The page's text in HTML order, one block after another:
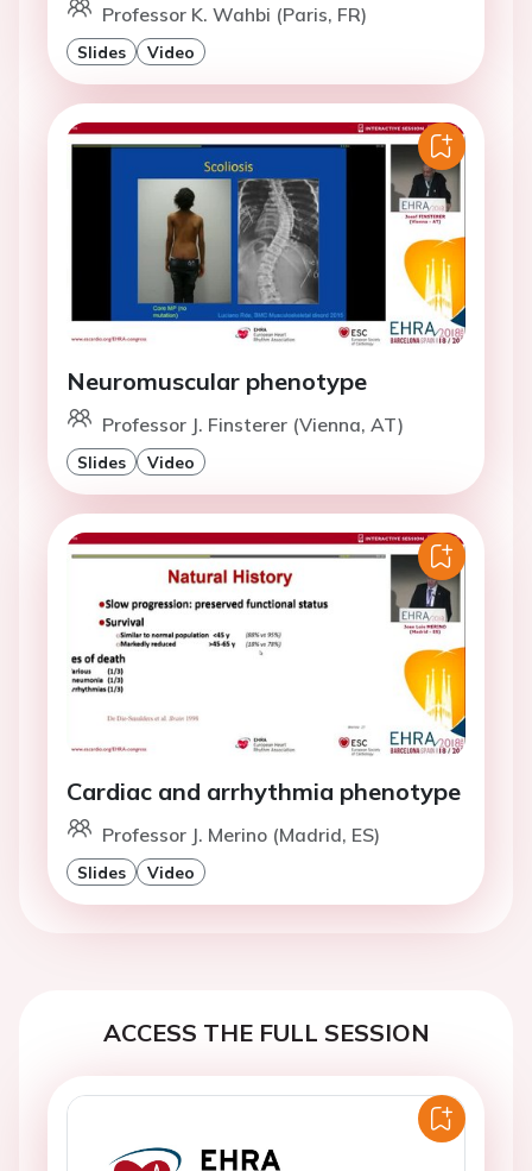
Professor K. Wahbi (Paris, FR)
Slides Video
Neuromuscular phenotype
Professor J. Finsterer (Vienna, AT)
Slides Video
Cardiac and arrhythmia phenotype
Professor J. Merino (Madrid, ES)
Slides Video
ACCESS THE FULL SESSION